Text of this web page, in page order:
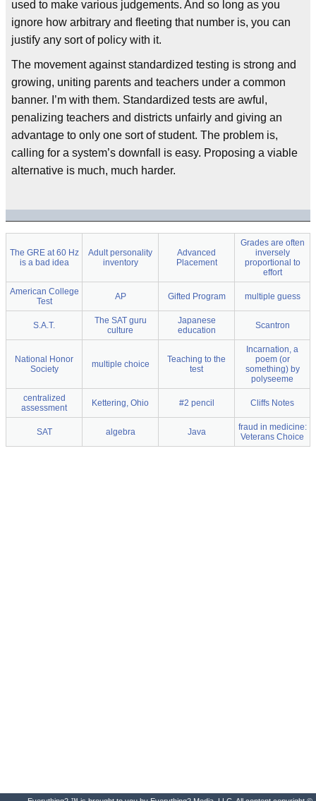
used to make various judgements. And so long as you
ignore how arbitrary and fleeting that number is, you can
justify any sort of policy with it.
The movement against standardized testing is strong and
growing, uniting parents and teachers under a common
banner. I’m with them. Standardized tests are awful,
penalizing teachers and districts unfairly and giving an
advantage to only one sort of student. The problem is,
calling for a system’s downfall is easy. Proposing a viable
alternative is much, much harder.
The GRE at 60 Hz
is a bad idea
Adult personality
inventory
Advanced
Placement
Grades are often
inversely
proportional to
effort
American College
Test
AP Gifted Program multiple guess
S.A.T.
The SAT guru
culture
Japanese
education
Scantron
National Honor
Society
multiple choice
Teaching to the
test
Incarnation, a
poem (or
something) by
polyseeme
centralized
assessment
Kettering, Ohio #2 pencil Cliffs Notes
SAT algebra Java
fraud in medicine:
Veterans Choice